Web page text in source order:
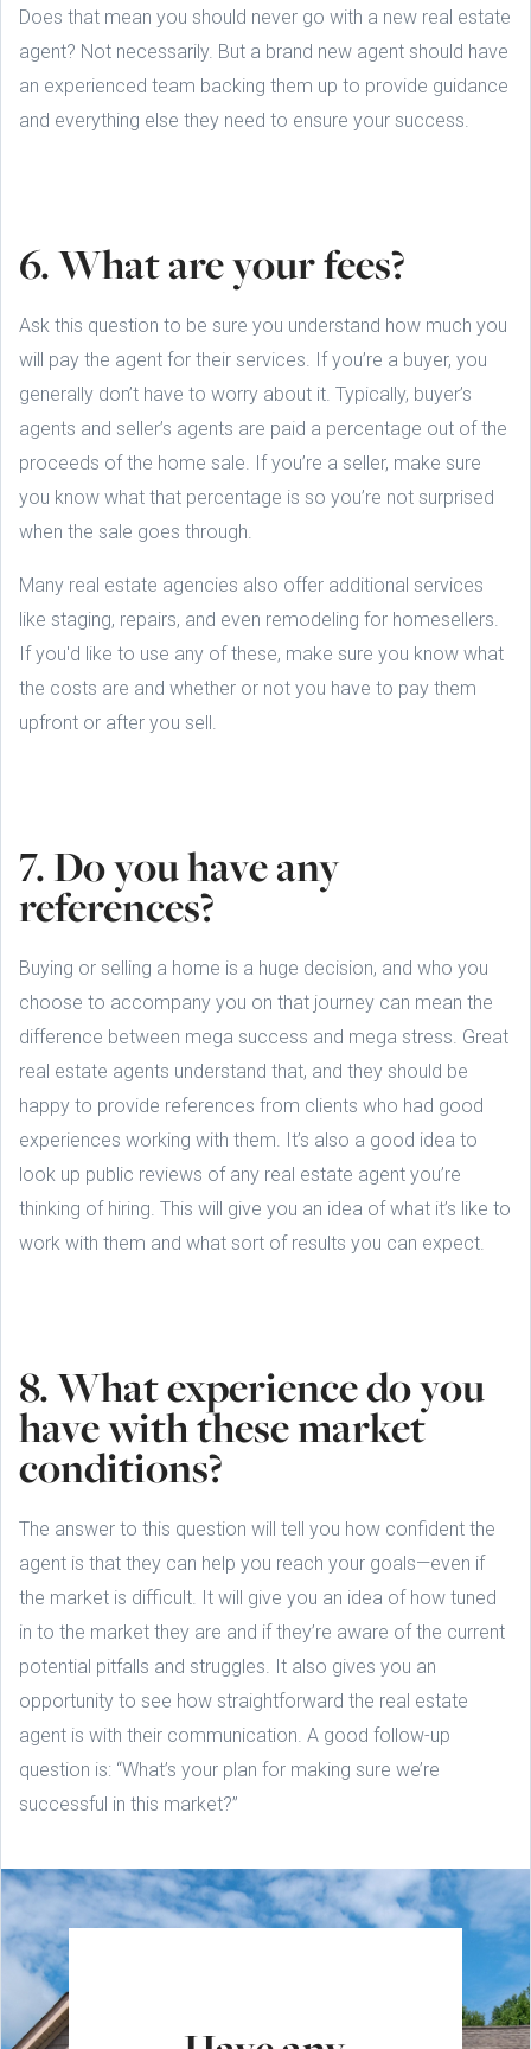
Does that mean you should never go with a new real estate
agent? Not necessarily. But a brand new agent should have
an experienced team backing them up to provide guidance
and everything else they need to ensure your success.
6. What are your fees?
Ask this question to be sure you understand how much you
will pay the agent for their services. If you’re a buyer, you
generally don’t have to worry about it. Typically, buyer’s
agents and seller’s agents are paid a percentage out of the
proceeds of the home sale. If you’re a seller, make sure
you know what that percentage is so you’re not surprised
when the sale goes through.
Many real estate agencies also offer additional services
like staging, repairs, and even remodeling for homesellers.
If you'd like to use any of these, make sure you know what
the costs are and whether or not you have to pay them
upfront or after you sell.
7. Do you have any
references?
Buying or selling a home is a huge decision, and who you
choose to accompany you on that journey can mean the
difference between mega success and mega stress. Great
real estate agents understand that, and they should be
happy to provide references from clients who had good
experiences working with them. It’s also a good idea to
look up public reviews of any real estate agent you’re
thinking of hiring. This will give you an idea of what it’s like to
work with them and what sort of results you can expect.
8. What experience do you
have with these market
conditions?
The answer to this question will tell you how confident the
agent is that they can help you reach your goals—even if
the market is difficult. It will give you an idea of how tuned
in to the market they are and if they’re aware of the current
potential pitfalls and struggles. It also gives you an
opportunity to see how straightforward the real estate
agent is with their communication. A good follow-up
question is: “What’s your plan for making sure we’re
successful in this market?”